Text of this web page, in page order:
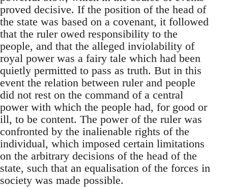
proved decisive. If the position of the head of
the state was based on a covenant, it followed
that the ruler owed responsibility to the
people, and that the alleged inviolability of
royal power was a fairy tale which had been
quietly permitted to pass as truth. But in this
event the relation between ruler and people
did not rest on the command of a central
power with which the people had, for good or
ill, to be content. The power of the ruler was
confronted by the inalienable rights of the
individual, which imposed certain limitations
on the arbitrary decisions of the head of the
state, such that an equalisation of the forces in
society was made possible.